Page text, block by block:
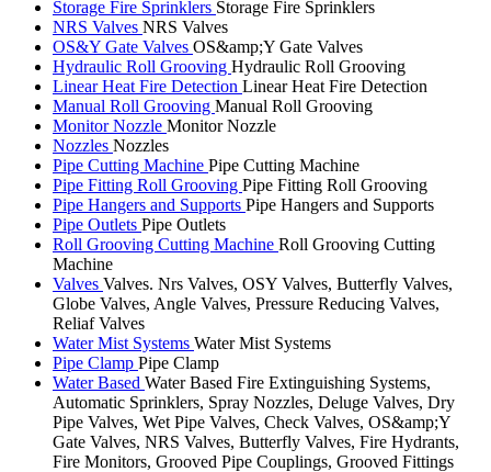
Storage Fire Sprinklers Storage Fire Sprinklers
NRS Valves NRS Valves
OS&Y Gate Valves OS&amp;Y Gate Valves
Hydraulic Roll Grooving Hydraulic Roll Grooving
Linear Heat Fire Detection Linear Heat Fire Detection
Manual Roll Grooving Manual Roll Grooving
Monitor Nozzle Monitor Nozzle
Nozzles Nozzles
Pipe Cutting Machine Pipe Cutting Machine
Pipe Fitting Roll Grooving Pipe Fitting Roll Grooving
Pipe Hangers and Supports Pipe Hangers and Supports
Pipe Outlets Pipe Outlets
Roll Grooving Cutting Machine Roll Grooving Cutting
Machine
Valves Valves. Nrs Valves, OSY Valves, Butterfly Valves,
Globe Valves, Angle Valves, Pressure Reducing Valves,
Reliaf Valves
Water Mist Systems Water Mist Systems
Pipe Clamp Pipe Clamp
Water Based Water Based Fire Extinguishing Systems,
Automatic Sprinklers, Spray Nozzles, Deluge Valves, Dry
Pipe Valves, Wet Pipe Valves, Check Valves, OS&amp;Y
Gate Valves, NRS Valves, Butterfly Valves, Fire Hydrants,
Fire Monitors, Grooved Pipe Couplings, Grooved Fittings